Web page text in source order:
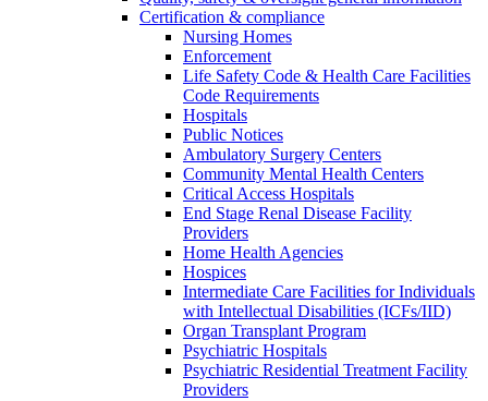
Certification & compliance
Nursing Homes
Enforcement
Life Safety Code & Health Care Facilities
Code Requirements
Hospitals
Public Notices
Ambulatory Surgery Centers
Community Mental Health Centers
Critical Access Hospitals
End Stage Renal Disease Facility
Providers
Home Health Agencies
Hospices
Intermediate Care Facilities for Individuals
with Intellectual Disabilities (ICFs/IID)
Organ Transplant Program
Psychiatric Hospitals
Psychiatric Residential Treatment Facility
Providers